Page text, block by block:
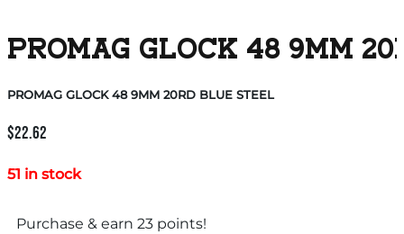
PROMAG GLOCK 48 9MM
PROMAG GLOCK 48 9MM 20RD BLUE STEEL
$22.62
51 in stock
Purchase & earn 23 points!